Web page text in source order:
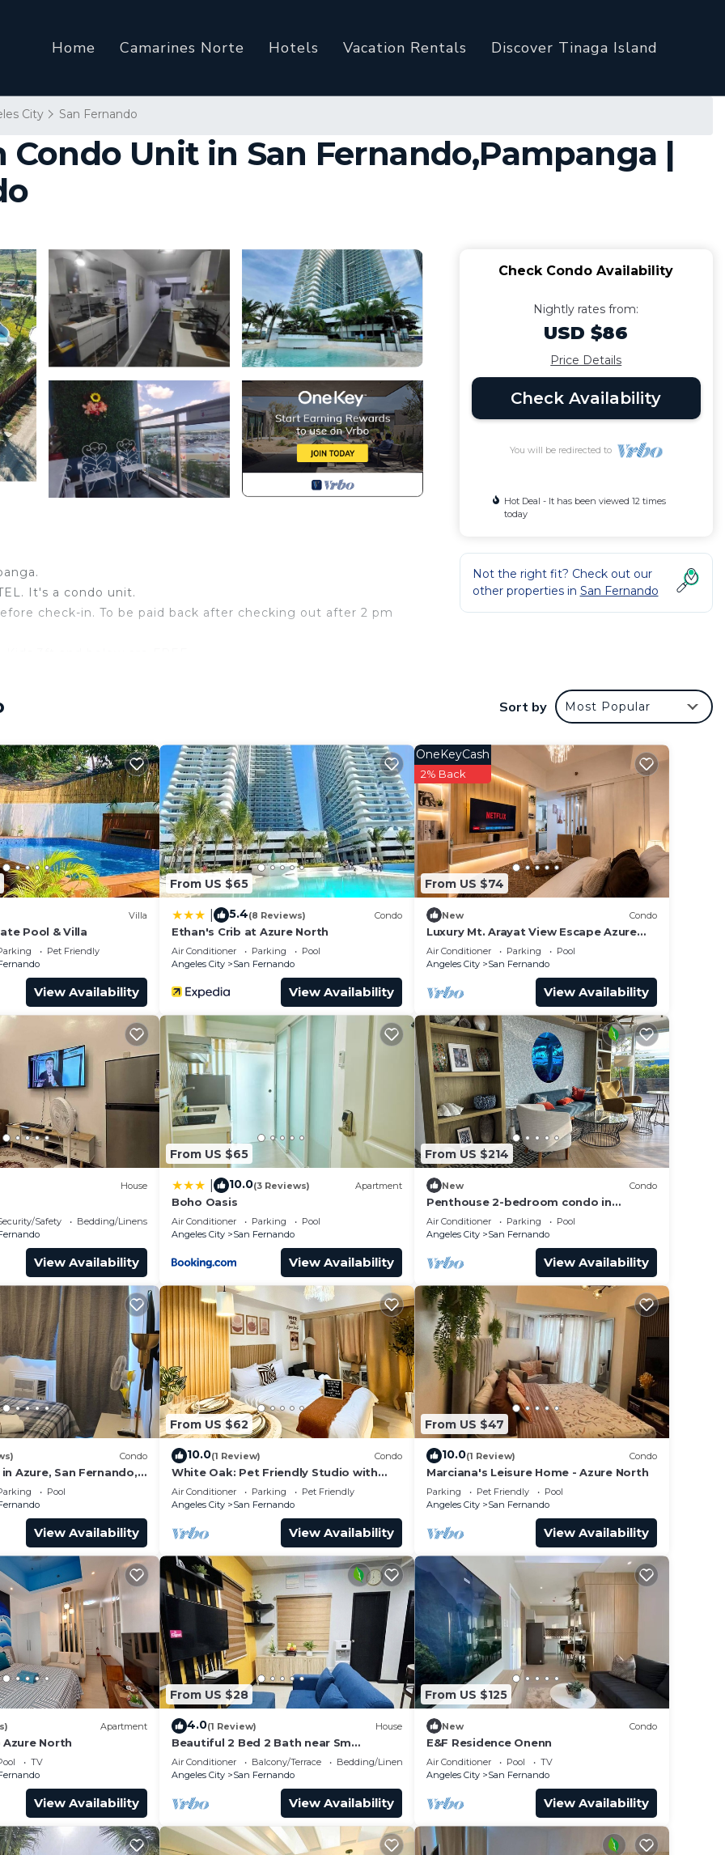
Home Camarines Norte Hotels Vacation Rentals Discover Tinaga Island
City San Fernando
Unit in San Fernando,Pampanga |
It's a condo unit.
check-in. To be paid back after checking out after 2 pm
fee, make sure to book ahead of time, but not guaranteed.
at www.pampangastaycation.com via our chat .
Sky Ranch from the Balcony.
Condiments, Toiletries, Towels, and Slippers during your
and leisure.
use of all the appliances and utensils plus condiments.
TV, Balcony/Terrace, for your convenience. This Condo
a few days, a weekend or probably a longer vacation with
and 1 Bathroom to make you feel right at home.
a location that makes this a great choice to stay in San
Check Condo Availability
Nightly rates from:
USD $86
Price Details
Check Availability
You will be redirected to
Hot Deal - It has been viewed 12 times
today
Not the right fit? Check out our
other properties in San Fernando
Sort by Most Popular
Villa
Pool & Villa
Pet Friendly
View Availability
From US $65
5.4(8 Reviews) Condo
Ethan's Crib at Azure North
Air Conditioner Parking
Pool
Angeles City
San Fernando
View Availability
From US $74
OneKeyCash
2% Back
New Condo
Luxury Mt. Arayat View Escape Azure
North Resort Stay
Air Conditioner Parking
Pool
Angeles City
San Fernando
View Availability
House
Safety
Bedding/Linens
View Availability
From US $65
10.0(3 Reviews) Apartment
Boho Oasis
Air Conditioner Parking
Pool
Angeles City
San Fernando
View Availability
From US $214
New Condo
Penthouse 2-bedroom condo in
adorable San Fernando with WiFi, AC,
8pax+2kids3yo.
Air Conditioner Parking
Pool
Angeles City
San Fernando
View Availability
Condo
Azure, San Fernando,
Pool
View Availability
From US $62
10.0(1 Review) Condo
White Oak: Pet Friendly Studio with
Netflix, PS4, Boardgames & Instax
Camera
Air Conditioner Parking
Pet Friendly
Angeles City
San Fernando
View Availability
From US $47
10.0(1 Review) Condo
Marciana's Leisure Home - Azure North
Parking Pet Friendly
Pool
Angeles City
San Fernando
View Availability
Apartment
Azure North
TV
View Availability
From US $28
4.0(1 Review) House
Beautiful 2 Bed 2 Bath near Sm
Pampanga located in ,Mexico Sto
Domingo Village
Air Conditioner Balcony/Terrace
Bedding/Linens
Angeles City
San Fernando
View Availability
From US $125
New Condo
E&F Residence Onenn
Air Conditioner Pool
TV
Angeles City
San Fernando
View Availability